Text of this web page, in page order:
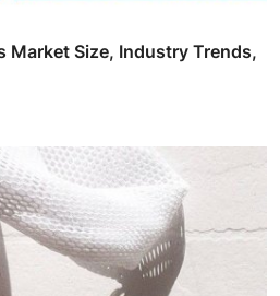
Market Size, Industry Trends,